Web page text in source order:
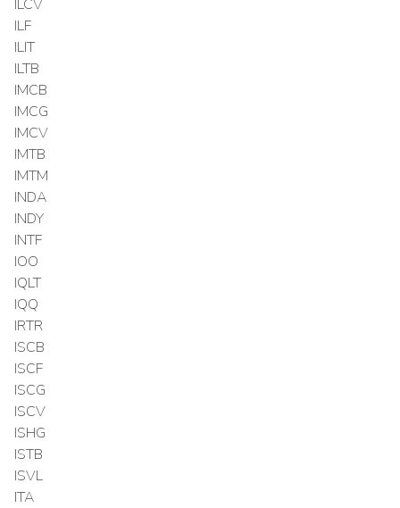
ILCV
ILF
ILIT
ILTB
IMCB
IMCG
IMCV
IMTB
IMTM
INDA
INDY
INTF
IOO
IQLT
IQQ
IRTR
ISCB
ISCF
ISCG
ISCV
ISHG
ISTB
ISVL
ITA